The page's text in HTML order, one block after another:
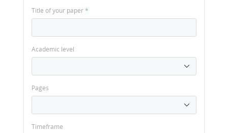
Title of your paper*
Academic level
Pages
Timeframe